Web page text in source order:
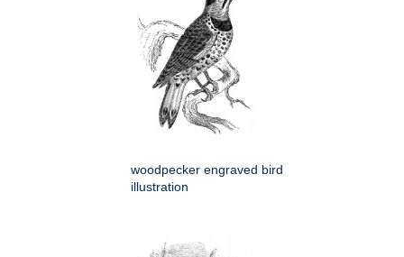
woodpecker engraved bird
illustration